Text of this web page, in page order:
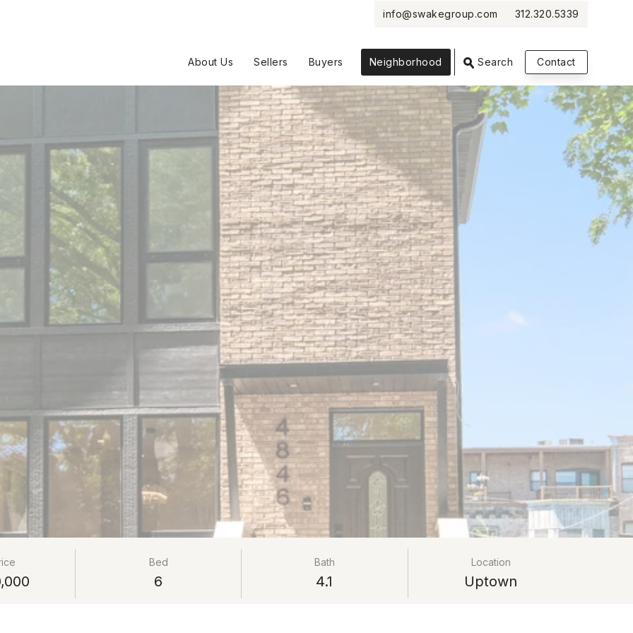
info@swakegroup.com 312.320.5339
About Us Sellers Buyers Neighborhood Search Contact
Bed
6
Bath
4.1
Location
Uptown